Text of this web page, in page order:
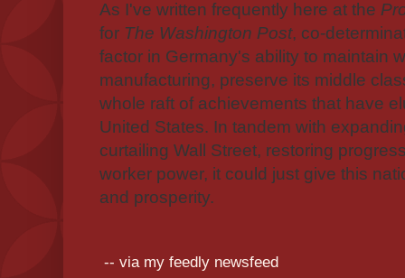
As I've written frequently here at the
for The Washington Post, co-
factor in Germany's ability to maintain
manufacturing, preserve its middle
whole raft of achievements that have
United States. In tandem with
curtailing Wall Street, restoring
worker power, it could just give this
and prosperity.
-- via my feedly newsfeed